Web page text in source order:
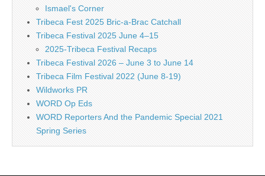
Ismael's Corner
Tribeca Fest 2025 Bric-a-Brac Catchall
Tribeca Festival 2025 June 4–15
2025-Tribeca Festival Recaps
Tribeca Festival 2026 – June 3 to June 14
Tribeca Film Festival 2022 (June 8-19)
Wildworks PR
WORD Op Eds
WORD Reporters And the Pandemic Special 2021
Spring Series